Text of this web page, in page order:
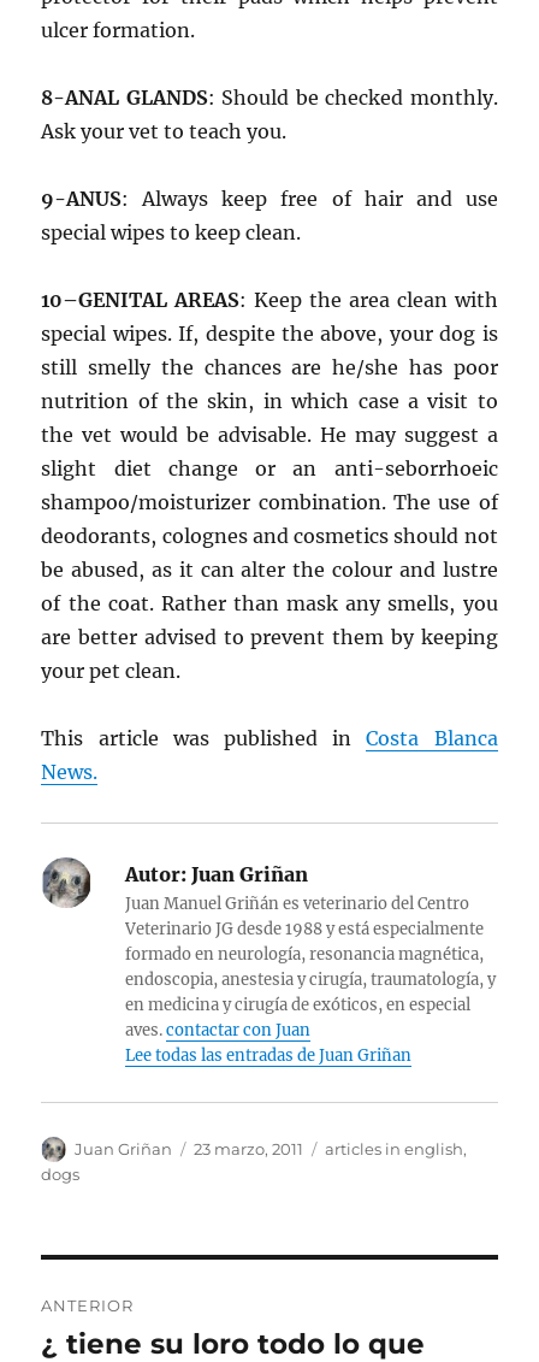
ulcer formation.
8-ANAL GLANDS: Should be checked monthly.
Ask your vet to teach you.
9-ANUS: Always keep free of hair and use
special wipes to keep clean.
10–GENITAL AREAS: Keep the area clean with
special wipes. If, despite the above, your dog is
still smelly the chances are he/she has poor
nutrition of the skin, in which case a visit to
the vet would be advisable. He may suggest a
slight diet change or an anti-seborrhoeic
shampoo/moisturizer combination. The use of
deodorants, colognes and cosmetics should not
be abused, as it can alter the colour and lustre
of the coat. Rather than mask any smells, you
are better advised to prevent them by keeping
your pet clean.
This article was published inCosta Blanca
News.
Autor: Juan Griñan
Juan Manuel Griñán es veterinario del Centro
Veterinario JG desde 1988 y está especialmente
formado en neurología, resonancia magnética,
endoscopia, anestesia y cirugía, traumatología, y
en medicina y cirugía de exóticos, en especial
aves.contactar con Juan
Lee todas las entradas de Juan Griñan
Autor
Juan Griñan
Publicado
23 marzo, 2011 Categorías
articles in english,
dogs
de
ANTERIOR
Entrada
¿ tiene su loro todo lo que